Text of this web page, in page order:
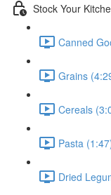
Stock Your
Canned
Grains
Cereals
Pasta
Dried